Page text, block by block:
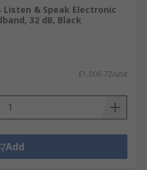
Listen & Speak Electronic
32 dB, Black
£1,006.72/unit
Add